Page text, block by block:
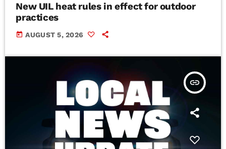
New UIL heat rules in effect for outdoor
practices
today AUGUST 5, 2026
insert_link